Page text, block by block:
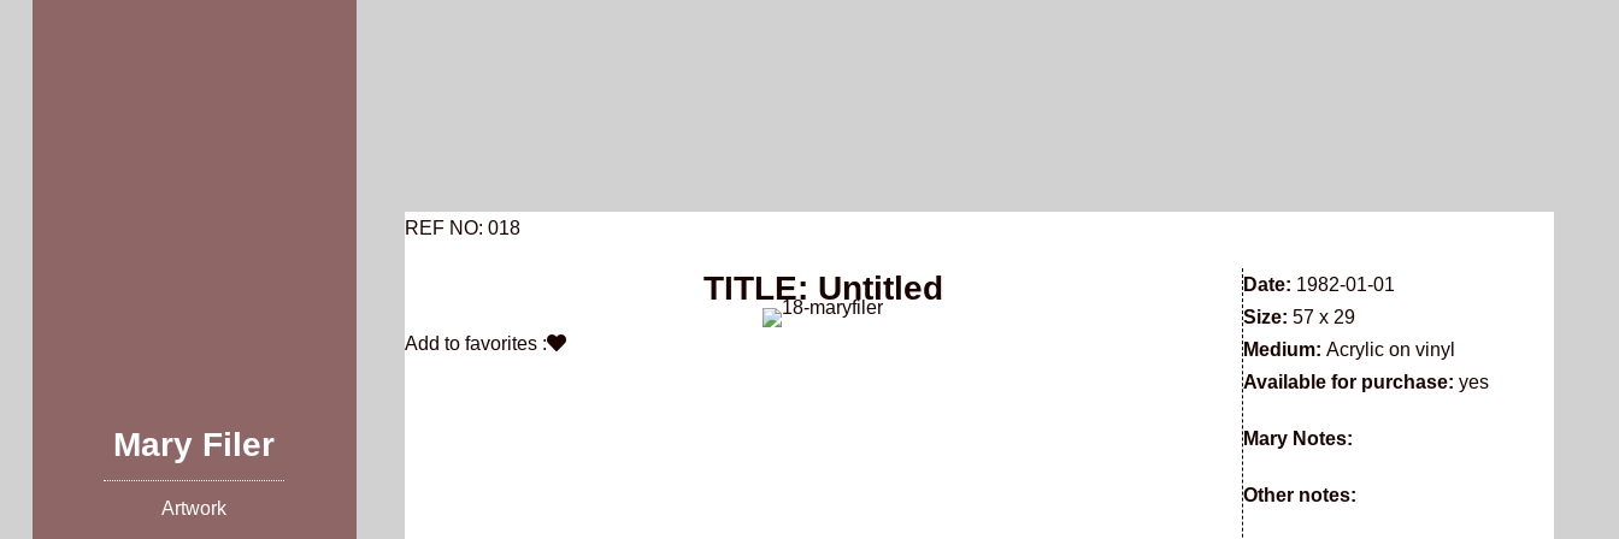
REF NO: 018
TITLE: Untitled
Add to favorites :
Date: 1982-01-01
Size: 57 x 29
Medium: Acrylic on vinyl
Available for purchase: yes
Mary Notes:
Other notes:
Mary Filer
Artwork